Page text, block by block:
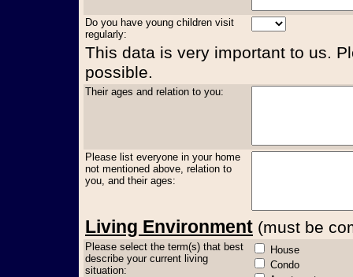
Do you have young children visit
regularly:
This data is very important to us.
possible.
Their ages and relation to you:
Please list everyone in your home
not mentioned above, relation to
you, and their ages:
Living Environment (must be
Please select the term(s) that best
describe your current living
situation:
House
Condo